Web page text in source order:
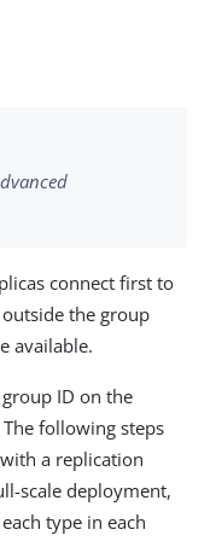
connect first to
the group
available.
ID on the
following steps
a replication
scale deployment,
type in each